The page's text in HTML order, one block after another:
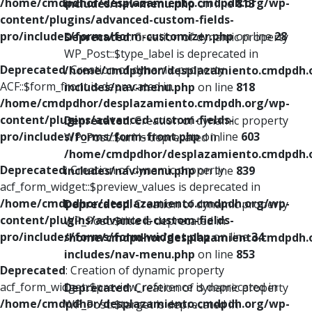
content/plugins/advanced-custom-fields-
pro/includes/forms/form-customizer.phpon line28
Deprecated: Creation of dynamic property
ACF::$form_front is deprecated in
/home/cmdpdhor/desplazamiento.cmdpdh.org/wp-
content/plugins/advanced-custom-fields-
pro/includes/forms/form-front.phpon line 603
Deprecated: Creation of dynamic property
acf_form_widget::$preview_values is deprecated in
/home/cmdpdhor/desplazamiento.cmdpdh.org/wp-
content/plugins/advanced-custom-fields-
pro/includes/forms/form-widget.phpon line34
Deprecated: Creation of dynamic property
acf_form_widget::$preview_reference is deprecated in
/home/cmdpdhor/desplazamiento.cmdpdh.org/wp-
includes/nav-menu.phpon line813
Deprecated: Creation of dynamic property
WP_Post::$type_label is deprecated in
/home/cmdpdhor/
includes/nav-menu.php on line 818
Deprecated: Creation of dynamic property
WP_Post::$url is deprecated in
/home/cmdpdhor/
includes/nav-menu.phpon line 839
Deprecated: Creation of dynamic property
WP_Post::$title is deprecated in
/home/cmdpdhor/
includes/nav-menu.php on line 853
Deprecated: Creation of dynamic property
WP_Post::$target is deprecated in